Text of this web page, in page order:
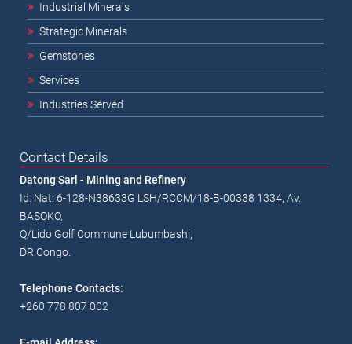
Industrial Minerals
Strategic Minerals
Gemstones
Services
Industries Served
Contact Details
Datong Sarl - Mining and Refinery
Id. Nat: 6-128-N38633G LSH/RCCM/18-B-00338 1334, Av.
BASOKO,
Q/Lido Golf Commune Lubumbashi,
DR Congo.
Telephone Contacts:
+260 778 807 002